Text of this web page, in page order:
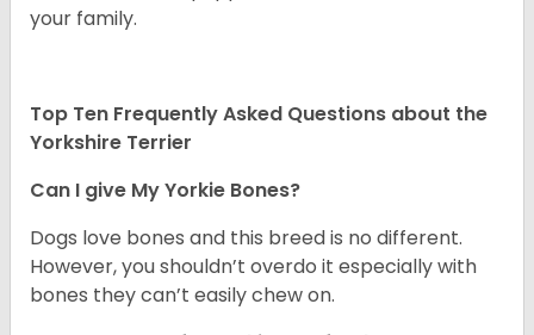
your family.
Top Ten Frequently Asked Questions about the
Yorkshire Terrier
Can I give My Yorkie Bones?
Dogs love bones and this breed is no different.
However, you shouldn’t overdo it especially with
bones they can’t easily chew on.